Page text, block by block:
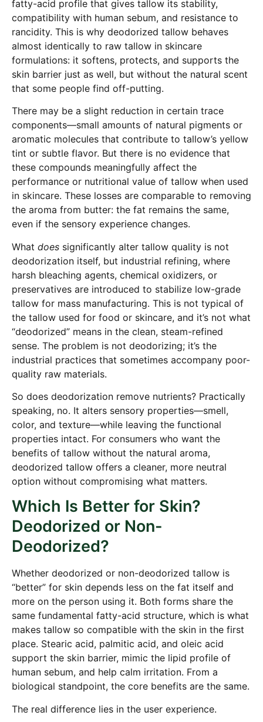
fatty-acid profile that gives tallow its stability,
compatibility with human sebum, and resistance to
rancidity. This is why deodorized tallow behaves
almost identically to raw tallow in skincare
formulations: it softens, protects, and supports the
skin barrier just as well, but without the natural scent
that some people find off-putting.
There may be a slight reduction in certain trace
components—small amounts of natural pigments or
aromatic molecules that contribute to tallow’s yellow
tint or subtle flavor. But there is no evidence that
these compounds meaningfully affect the
performance or nutritional value of tallow when used
in skincare. These losses are comparable to removing
the aroma from butter: the fat remains the same,
even if the sensory experience changes.
What does significantly alter tallow quality is not
deodorization itself, but industrial refining, where
harsh bleaching agents, chemical oxidizers, or
preservatives are introduced to stabilize low-grade
tallow for mass manufacturing. This is not typical of
the tallow used for food or skincare, and it’s not what
“deodorized” means in the clean, steam-refined
sense. The problem is not deodorizing; it’s the
industrial practices that sometimes accompany poor-
quality raw materials.
So does deodorization remove nutrients? Practically
speaking, no. It alters sensory properties—smell,
color, and texture—while leaving the functional
properties intact. For consumers who want the
benefits of tallow without the natural aroma,
deodorized tallow offers a cleaner, more neutral
option without compromising what matters.
Which Is Better for Skin?
Deodorized or Non-
Deodorized?
Whether deodorized or non-deodorized tallow is
“better” for skin depends less on the fat itself and
more on the person using it. Both forms share the
same fundamental fatty-acid structure, which is what
makes tallow so compatible with the skin in the first
place. Stearic acid, palmitic acid, and oleic acid
support the skin barrier, mimic the lipid profile of
human sebum, and help calm irritation. From a
biological standpoint, the core benefits are the same.
The real difference lies in the user experience.